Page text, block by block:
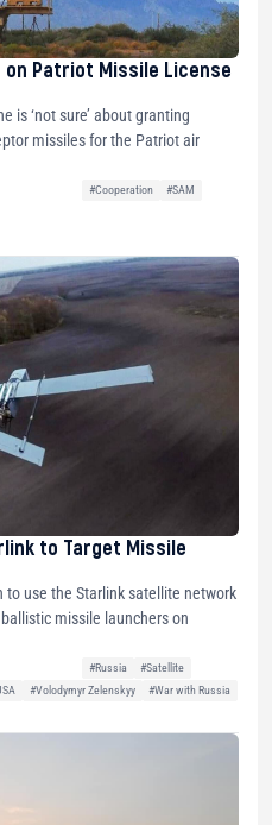
on Patriot Missile License
is ‘not sure’ about granting
missiles for the Patriot air
#Cooperation
#SAM
to Target Missile
use the Starlink satellite network
missile launchers on
#Russia
#Satellite
#Volodymyr Zelenskyy
#War with Russia